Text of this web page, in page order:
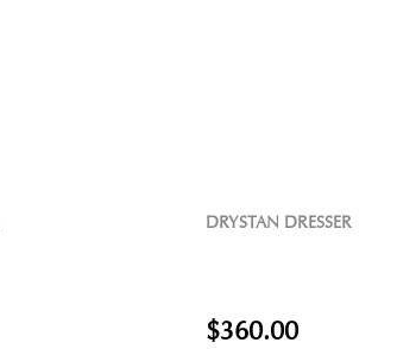
DRYSTAN DRESSER
$360.00